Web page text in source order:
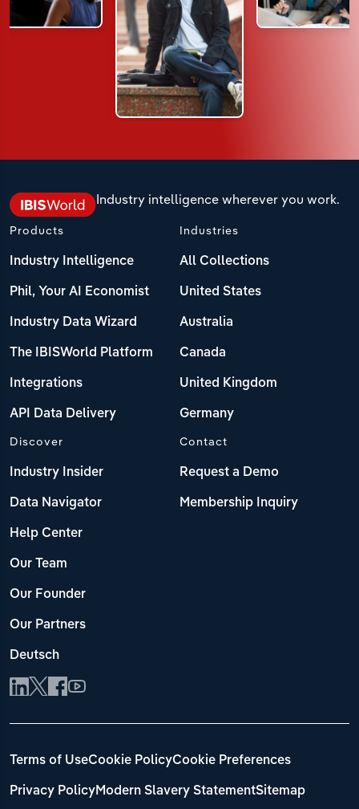
Industry intelligence wherever you work.
Products
Industry Intelligence
Phil, Your AI Economist
Industry Data Wizard
The IBISWorld Platform
Integrations
API Data Delivery
Industries
All Collections
United States
Australia
Canada
United Kingdom
Germany
Discover
Industry Insider
Data Navigator
Help Center
Our Team
Our Founder
Our Partners
Deutsch
Contact
Request a Demo
Membership Inquiry
Terms of UseCookie PolicyCookie Preferences
Privacy PolicyModern Slavery StatementSitemap